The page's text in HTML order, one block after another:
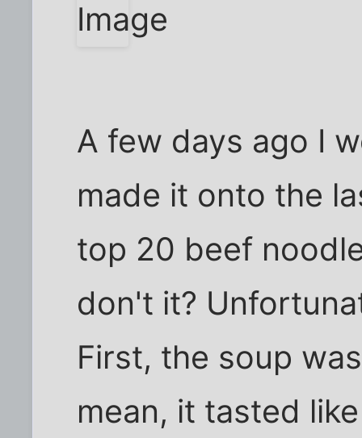
A few days ago I
made it onto the
top 20 beef
don't it?
First, the soup
mean, it tasted